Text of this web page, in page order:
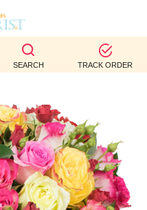
SEARCH TRACK ORDER